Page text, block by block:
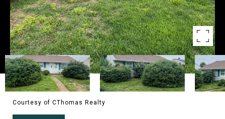
Courtesy of CThomas Realty